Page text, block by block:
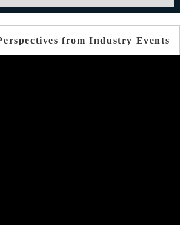
from Industry Events